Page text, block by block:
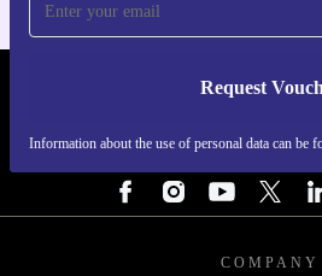
Request
Information about the use of personal data can be
REFURBED GERMANY -
COMPANY